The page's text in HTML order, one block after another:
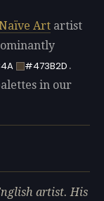
Art artist
#473B2D .
in our
artist. His